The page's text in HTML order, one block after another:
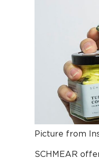
Picture from
SCHMEAR